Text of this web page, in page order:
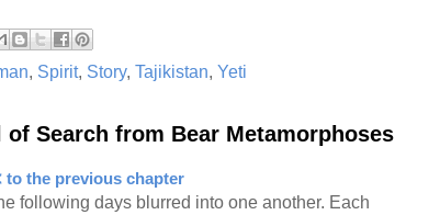
, Spirit, Story, Tajikistan, Yeti
Search from Bear Metamorphoses
the previous chapter
following days blurred into one another. Each